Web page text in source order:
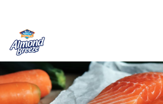
Almond Breeze